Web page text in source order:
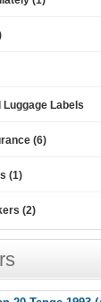
Labels
(6)
(1)
(2)